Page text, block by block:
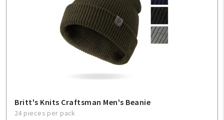
Britt's Knits Craftsman Men's Beanie
24 pieces per pack